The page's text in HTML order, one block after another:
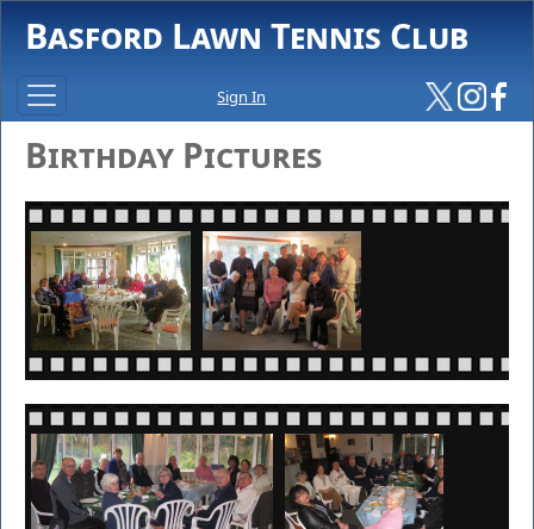
Basford Lawn Tennis Club
Sign In
Birthday Pictures